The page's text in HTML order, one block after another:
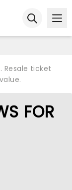
Resale ticket
FOR